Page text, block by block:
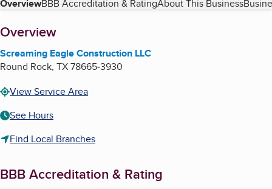
Table of Contents
OverviewBBB Accreditation & RatingAbout This Business
About
Overview
Screaming Eagle Construction LLC
Round Rock, TX78665-3930
View Service Area
See Hours
Find Local Branches
BBB Accreditation & Rating